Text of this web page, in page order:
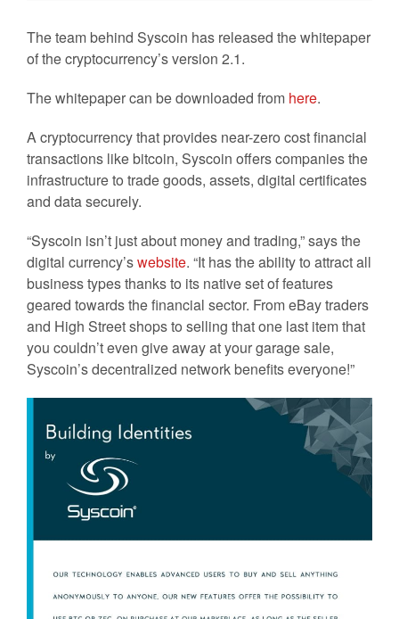
The team behind Syscoin has released the whitepaper
of the cryptocurrency’s version 2.1.
The whitepaper can be downloaded from here.
A cryptocurrency that provides near-zero cost financial
transactions like bitcoin, Syscoin offers companies the
infrastructure to trade goods, assets, digital certificates
and data securely.
“Syscoin isn’t just about money and trading,” says the
digital currency’swebsite. “It has the ability to attract all
business types thanks to its native set of features
geared towards the financial sector. From eBay traders
and High Street shops to selling that one last item that
you couldn’t even give away at your garage sale,
Syscoin’s decentralized network benefits everyone!”